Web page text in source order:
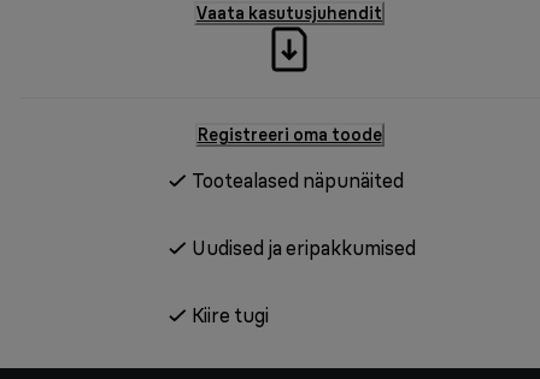
Vaata kasutusjuhendit
Registreeri oma toode
Tootealased näpunäited
Uudised ja eripakkumised
Kiire tugi